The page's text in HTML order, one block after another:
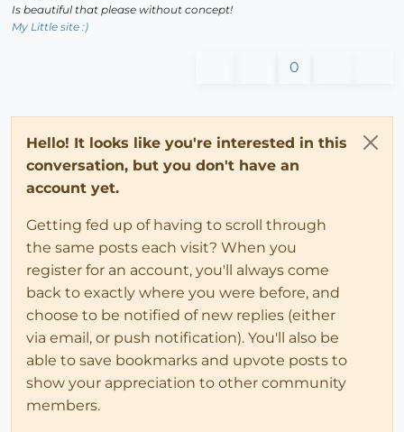
Is beautiful that please without concept!
My Little site :)
0
Hello! It looks like you're interested in this
conversation, but you don't have an
account yet.
Getting fed up of having to scroll through
the same posts each visit? When you
register for an account, you'll always come
back to exactly where you were before, and
choose to be notified of new replies (either
via email, or push notification). You'll also be
able to save bookmarks and upvote posts to
show your appreciation to other community
members.